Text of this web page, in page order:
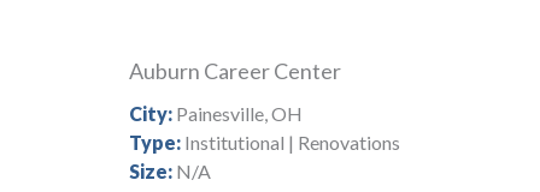
Auburn Career Center
City:Painesville, OH
Type:Institutional | Renovations
Size:N/A